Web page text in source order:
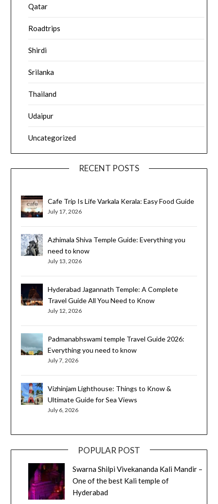
Qatar
Roadtrips
Shirdi
Srilanka
Thailand
Udaipur
Uncategorized
RECENT POSTS
Cafe Trip Is Life Varkala Kerala: Easy Food Guide
July 17, 2026
Azhimala Shiva Temple Guide: Everything you
need to know
July 13, 2026
Hyderabad Jagannath Temple: A Complete
Travel Guide All You Need to Know
July 12, 2026
Padmanabhswami temple Travel Guide 2026:
Everything you need to know
July 7, 2026
Vizhinjam Lighthouse: Things to Know &
Ultimate Guide for Sea Views
July 6, 2026
POPULAR POST
Swarna Shilpi Vivekananda Kali Mandir –
One of the best Kali temple of
Hyderabad